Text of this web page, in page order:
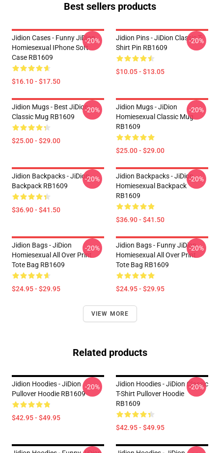
Best sellers products
Jidion Cases - Funny JiDion
Homiesexual IPhone Soft
Case RB1609
$16.10 - $17.50
-20%
Jidion Pins - JiDion Classic T-
Shirt Pin RB1609
$10.05 - $13.05
-20%
Jidion Mugs - Best JiDion
Classic Mug RB1609
$25.00 - $29.00
-20%
Jidion Mugs - JiDion
Homiesexual Classic Mug
RB1609
$25.00 - $29.00
-20%
Jidion Backpacks - JiDion
Backpack RB1609
$36.90 - $41.50
-20%
Jidion Backpacks - JiDion
Homiesexual Backpack
RB1609
$36.90 - $41.50
-20%
Jidion Bags - JiDion
Homiesexual All Over Print
Tote Bag RB1609
$24.95 - $29.95
-20%
Jidion Bags - Funny JiDion
Homiesexual All Over Print
Tote Bag RB1609
$24.95 - $29.95
-20%
VIEW MORE
Related products
Jidion Hoodies - JiDion
Pullover Hoodie RB1609
$42.95 - $49.95
-20%
Jidion Hoodies - JiDion Classic
T-Shirt Pullover Hoodie
RB1609
$42.95 - $49.95
-20%